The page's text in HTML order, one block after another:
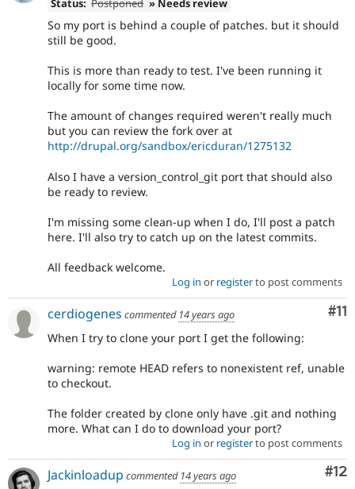
Status: Postponed » Needs review
So my port is behind a couple of patches. but it should
still be good.
This is more than ready to test. I've been running it
locally for some time now.
The amount of changes required weren't really much
but you can review the fork over at
http://drupal.org/sandbox/ericduran/1275132
Also I have a version_control_git port that should also
be ready to review.
I'm missing some clean-up when I do, I'll post a patch
here. I'll also try to catch up on the latest commits.
All feedback welcome.
Log in or registerto post comments
#11
cerdiogenes commented 14 years ago
When I try to clone your port I get the following:
warning: remote HEAD refers to nonexistent ref, unable
to checkout.
The folder created by clone only have .git and nothing
more. What can I do to download your port?
Log in or registerto post comments
#12
Jackinloadup commented 14 years ago